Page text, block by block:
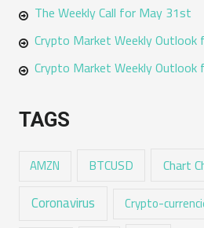
The Weekly Call for May 31st
Crypto Market Weekly
Crypto Market Weekly
TAGS
AMZN BTCUSD Chart
Coronavirus Crypto-